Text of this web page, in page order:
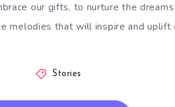
our gifts, to nurture the
melodies that will inspire and uplift
Stories